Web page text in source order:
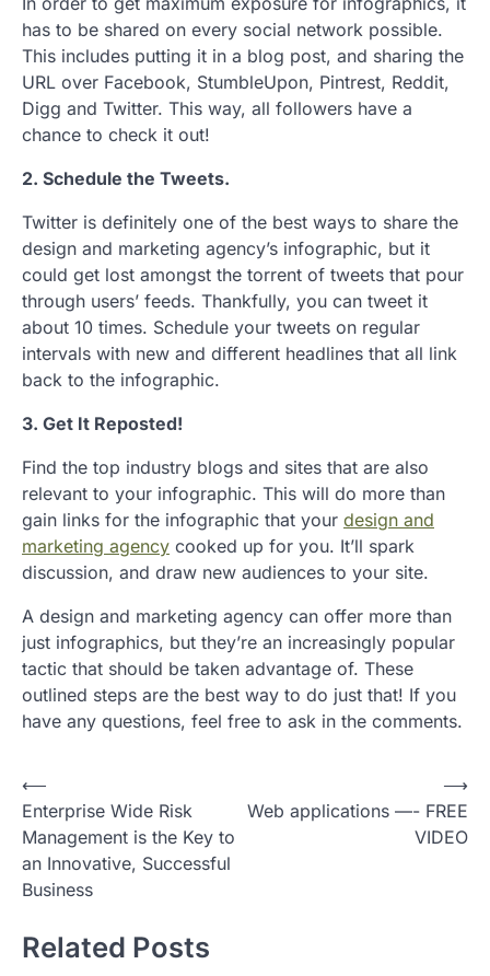
has to be shared on every social network possible.
This includes putting it in a blog post, and sharing the
URL over Facebook, StumbleUpon, Pintrest, Reddit,
Digg and Twitter. This way, all followers have a
chance to check it out!
2. Schedule the Tweets.
Twitter is definitely one of the best ways to share the
design and marketing agency’s infographic, but it
could get lost amongst the torrent of tweets that pour
through users’ feeds. Thankfully, you can tweet it
about 10 times. Schedule your tweets on regular
intervals with new and different headlines that all link
back to the infographic.
3. Get It Reposted!
Find the top industry blogs and sites that are also
relevant to your infographic. This will do more than
gain links for the infographic that your design and
marketing agency cooked up for you. It’ll spark
discussion, and draw new audiences to your site.
A design and marketing agency can offer more than
just infographics, but they’re an increasingly popular
tactic that should be taken advantage of. These
outlined steps are the best way to do just that! If you
have any questions, feel free to ask in the comments.
P
o
s
t
a
⟵
Enterprise Wide Risk
Management is the Key to
an Innovative, Successful
Business
Web applications —- FREE
VIDEO
⟶
Related Posts